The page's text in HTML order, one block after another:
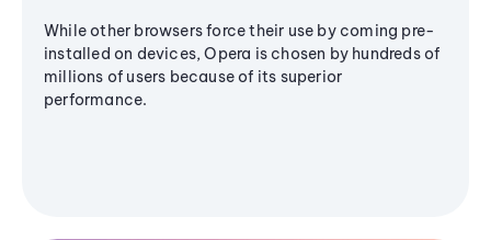
While other browsers force their use by coming pre-
installed on devices, Opera is chosen by hundreds of
millions of users because of its superior
performance.